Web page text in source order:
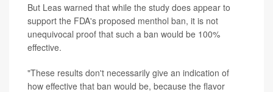
But Leas warned that while the study does appear to
support the FDA's proposed menthol ban, it is not
unequivocal proof that such a ban would be 100%
effective.
"These results don't necessarily give an indication of
how effective that ban would be, because the flavor